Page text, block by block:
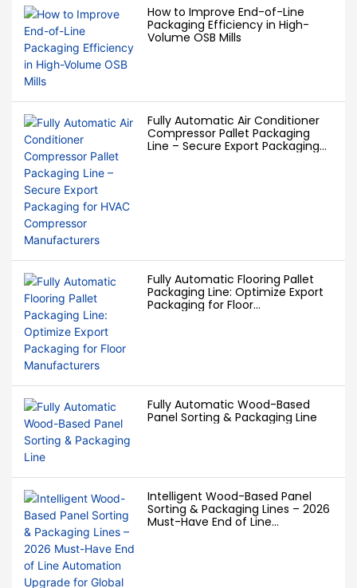
How to Improve End-of-Line
Packaging Efficiency in High-
Volume OSB Mills
Fully Automatic Air Conditioner
Compressor Pallet Packaging
Line – Secure Export Packaging
Fully Automatic Flooring Pallet
Packaging Line: Optimize Export
Packaging for Floor
Fully Automatic Wood-Based
Panel Sorting & Packaging Line
Intelligent Wood-Based Panel
Sorting & Packaging Lines – 2026
Must-Have End of Line